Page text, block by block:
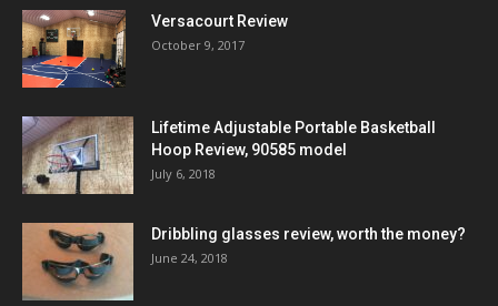
Versacourt Review
October 9, 2017
Lifetime Adjustable Portable Basketball
Hoop Review, 90585 model
July 6, 2018
Dribbling glasses review, worth the money?
June 24, 2018